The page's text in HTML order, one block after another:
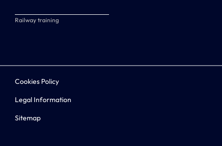
Railway training
Cookies Policy
Legal Information
Sitemap